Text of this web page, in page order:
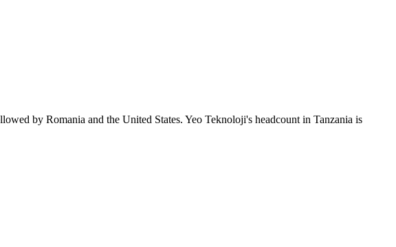
by Romania and the United States. Yeo Teknoloji's headcount in Tanzania is